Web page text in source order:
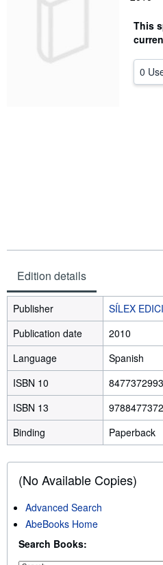
This
0
Edition details
Publisher
SÍLEX
Publication date
2010
Language
Spanish
ISBN 10
8477372993
ISBN 13
Binding
Paperback
(No Available Copies)
Advanced Search
AbeBooks Home
Search Books: